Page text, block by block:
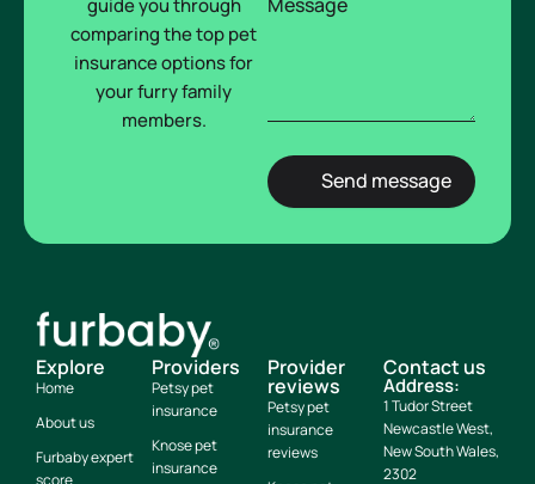
guide you through
comparing the top pet
insurance options for
your furry family
members.
Explore
Home
About us
Furbaby expert
score
Providers
Petsy pet
insurance
Knose pet
insurance
Provider
reviews
Petsy pet
insurance
reviews
Contact us
Address:
1 Tudor Street
Newcastle West,
New South Wales,
2302